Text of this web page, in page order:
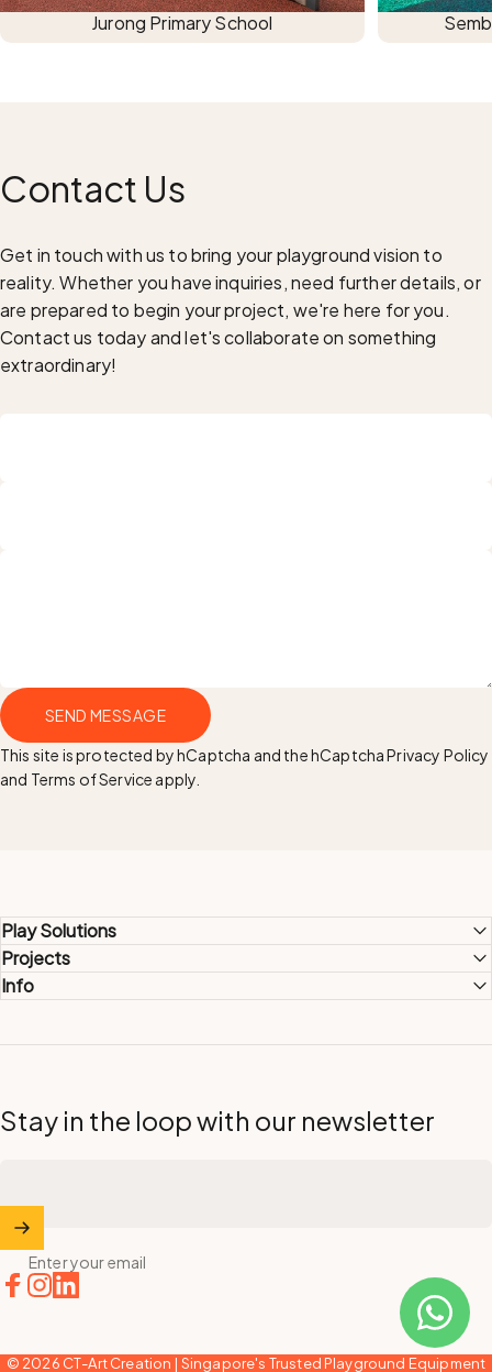
Jurong Primary School
Contact Us
Get in touch with us to bring your playground vision to
reality. Whether you have inquiries, need further details, or
are prepared to begin your project, we're here for you.
Contact us today and let's collaborate on something
extraordinary!
Message
Send message
SEND MESSAGE
This site is protected by hCaptcha and the hCaptchaPrivacy Policy
and Terms of Service apply.
Play Solutions
Projects
Info
Stay in the loop with our newsletter
Enter your email
© 2026 CT-Art Creation | Singapore's Trusted Playground Equipment